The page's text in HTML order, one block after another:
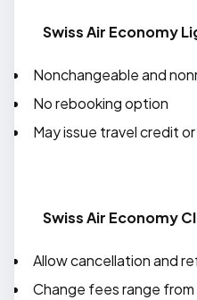
Swiss Air Economy
Nonchangeable and
No rebooking option
May issue travel credit
Swiss Air Economy
Allow cancellation and
Change fees range